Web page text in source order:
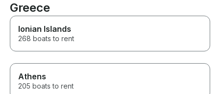
Greece
Ionian Islands
268 boats to rent
Athens
205 boats to rent